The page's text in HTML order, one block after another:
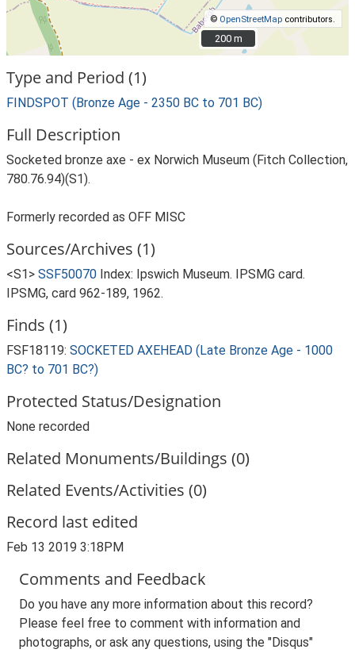
© OpenStreetMap contributors.
200 m
200 m
Type and Period (1)
FINDSPOT (Bronze Age - 2350 BC to 701 BC)
Full Description
Socketed bronze axe - ex Norwich Museum (Fitch Collection,
780.76.94)(S1).
Formerly recorded as OFF MISC
Sources/Archives (1)
<S1> SSF50070 Index: Ipswich Museum. IPSMG card.
IPSMG, card 962-189, 1962.
Finds (1)
FSF18119: SOCKETED AXEHEAD (Late Bronze Age - 1000
BC? to 701 BC?)
Protected Status/Designation
None recorded
Related Monuments/Buildings (0)
Related Events/Activities (0)
Record last edited
Feb 13 2019 3:18PM
Comments and Feedback
Do you have any more information about this record?
Please feel free to comment with information and
photographs, or ask any questions, using the "Disqus"